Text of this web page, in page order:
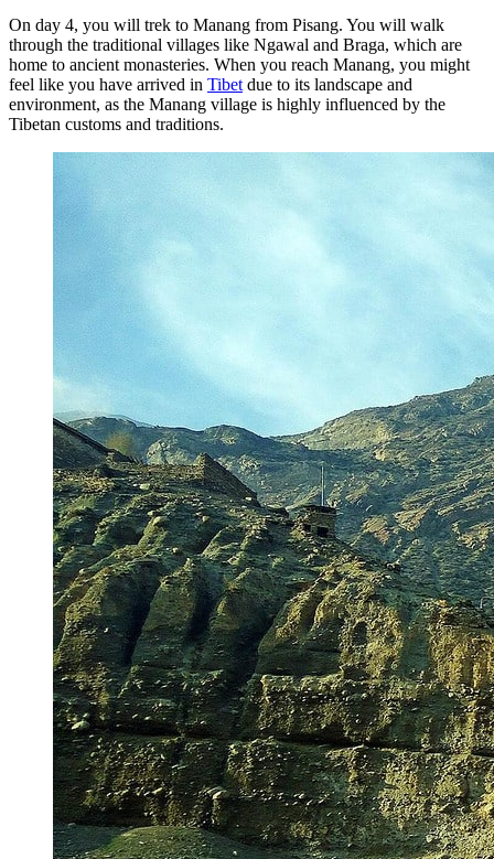
On day 4, you will trek to Manang from Pisang. You will walk
through the traditional villages like Ngawal and Braga, which are
home to ancient monasteries. When you reach Manang, you might
feel like you have arrived in Tibet due to its landscape and
environment, as the Manang village is highly influenced by the
Tibetan customs and traditions.